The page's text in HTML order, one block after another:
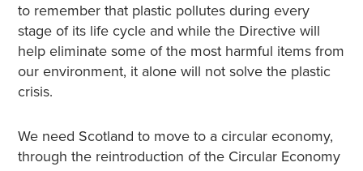
to remember that plastic pollutes during every
stage of its life cycle and while the Directive will
help eliminate some of the most harmful items from
our environment, it alone will not solve the plastic
crisis.
We need Scotland to move to a circular economy,
through the reintroduction of the Circular Economy